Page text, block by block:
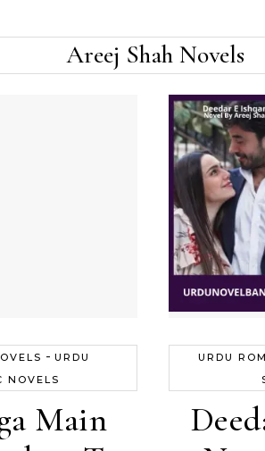
Areej Shah Novels
-URDU
NOVELS
Main
URDU